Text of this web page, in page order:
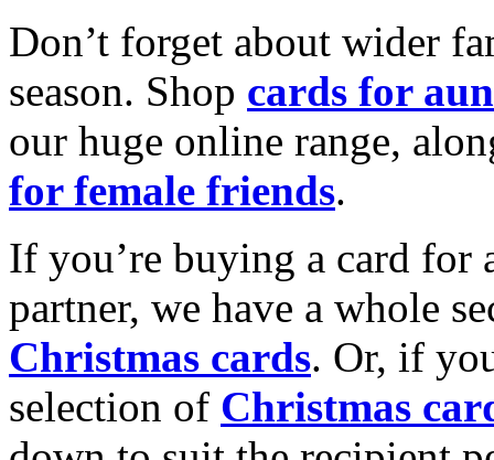
Don’t forget about wider
season. Shop cards for
our huge online range,
for female friends.
If you’re buying a card for
partner, we have a whole
Christmas cards. Or, if
selection of Christmas